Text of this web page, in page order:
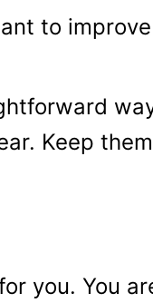
to
Keep
you. You